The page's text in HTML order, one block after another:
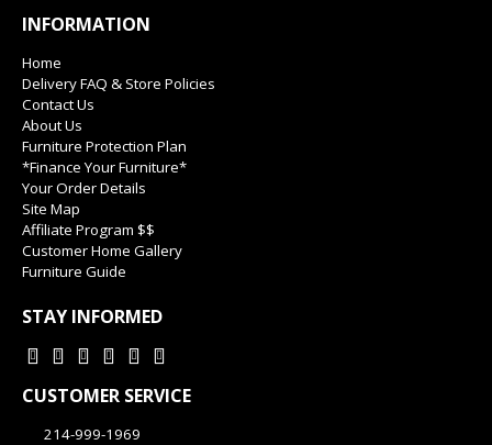
INFORMATION
Home
Delivery FAQ & Store Policies
Contact Us
About Us
Furniture Protection Plan
*Finance Your Furniture*
Your Order Details
Site Map
Affiliate Program $$
Customer Home Gallery
Furniture Guide
STAY INFORMED
CUSTOMER SERVICE
214-999-1969